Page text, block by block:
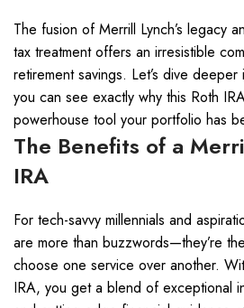
The fusion of Merrill Lynch’s legacy
tax treatment offers an irresistible
retirement savings. Let’s dive
you can see exactly why this Roth
powerhouse tool your portfolio has
The Benefits of a
IRA
For tech-savvy millennials and
are more than buzzwords—they’re
choose one service over another.
IRA, you get a blend of exceptional